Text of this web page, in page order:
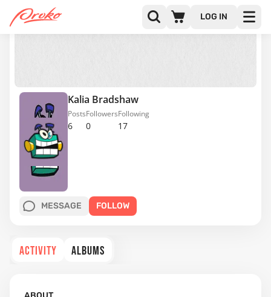
LOG IN
Kalia Bradshaw
6
Posts
0
Followers
17
Following
MESSAGE FOLLOW
ACTIVITY ALBUMS